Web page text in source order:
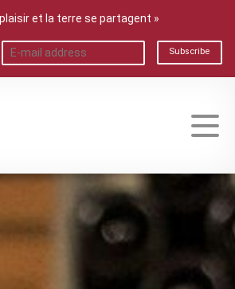
et la terre se partagent »
Subscribe